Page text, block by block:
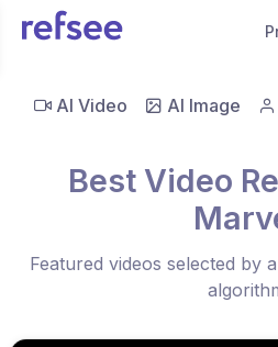
AI Video AI Image
Best Video
Featured videos selected by